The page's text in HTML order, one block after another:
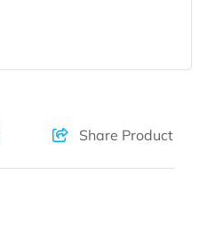
Share Product